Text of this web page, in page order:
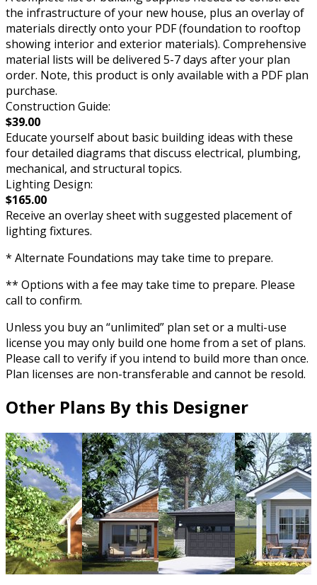
the infrastructure of your new house, plus an overlay of
materials directly onto your PDF (foundation to rooftop
showing interior and exterior materials). Comprehensive
material lists will be delivered 5-7 days after your plan
order. Note, this product is only available with a PDF plan
purchase.
Construction Guide:
$39.00
Educate yourself about basic building ideas with these
four detailed diagrams that discuss electrical, plumbing,
mechanical, and structural topics.
Lighting Design:
$165.00
Receive an overlay sheet with suggested placement of
lighting fixtures.
* Alternate Foundations may take time to prepare.
** Options with a fee may take time to prepare. Please
call to confirm.
Unless you buy an “unlimited” plan set or a multi-use
license you may only build one home from a set of plans.
Please call to verify if you intend to build more than once.
Plan licenses are non-transferable and cannot be resold.
Other Plans By this Designer